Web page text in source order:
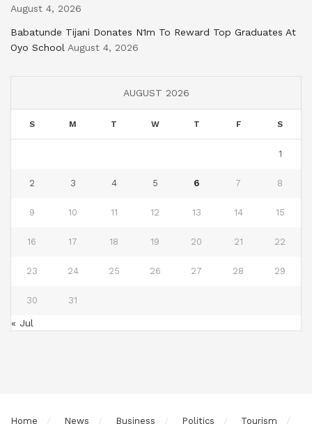
August 4, 2026
Babatunde Tijani Donates N1m To Reward Top Graduates At
Oyo School August 4, 2026
AUGUST 2026
S M T W T F S
1
2 3 4 5 6 7 8
9 10 11 12 13 14 15
16 17 18 19 20 21 22
23 24 25 26 27 28 29
30 31
« Jul
Home News Business Politics Tourism